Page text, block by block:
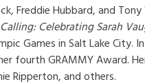
Freddie Hubbard, and
Celebrating Sarah
Games in Salt Lake City.
fourth GRAMMY Award.
Ripperton, and others.